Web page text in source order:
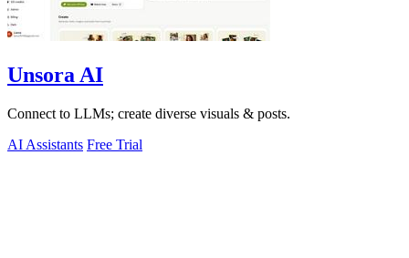
Unsora AI
Connect to LLMs; create diverse visuals & posts.
AI Assistants Free Trial